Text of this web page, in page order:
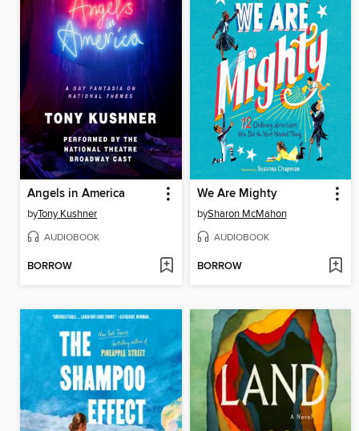
Angels in America
byTony Kushner
AUDIOBOOK
BORROW
We Are Mighty
bySharon McMahon
AUDIOBOOK
BORROW